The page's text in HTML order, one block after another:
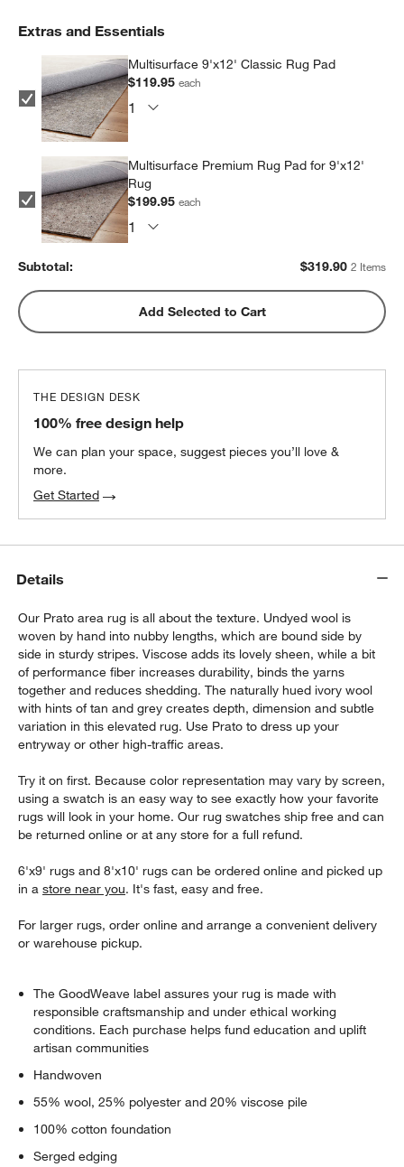
Extras and Essentials
Multisurface 9'x12' Classic Rug Pad
$119.95each
Multisurface Premium Rug Pad for 9'x12'
Rug
$199.95each
Subtotal: $319.90 2 Items
Add Selected to Cart
THE DESIGN DESK
100% free design help
We can plan your space, suggest pieces you’ll love &
more.
Get Started
Details
Our Prato area rug is all about the texture. Undyed wool is
woven by hand into nubby lengths, which are bound side by
side in sturdy stripes. Viscose adds its lovely sheen, while a bit
of performance fiber increases durability, binds the yarns
together and reduces shedding. The naturally hued ivory wool
with hints of tan and grey creates depth, dimension and subtle
variation in this elevated rug. Use Prato to dress up your
entryway or other high-traffic areas.
Try it on first. Because color representation may vary by screen,
using a swatch is an easy way to see exactly how your favorite
rugs will look in your home. Our rug swatches ship free and can
be returned online or at any store for a full refund.
6'x9' rugs and 8'x10' rugs can be ordered online and picked up
in astore near you. It's fast, easy and free.
For larger rugs, order online and arrange a convenient delivery
or warehouse pickup.
The GoodWeave label assures your rug is made with
responsible craftsmanship and under ethical working
conditions. Each purchase helps fund education and uplift
artisan communities
Handwoven
55% wool, 25% polyester and 20% viscose pile
100% cotton foundation
Serged edging